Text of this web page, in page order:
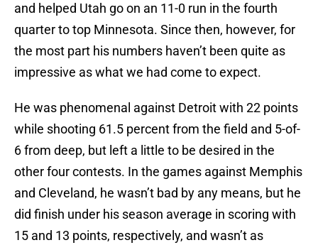
and helped Utah go on an 11-0 run in the fourth
quarter to top Minnesota. Since then, however, for
the most part his numbers haven’t been quite as
impressive as what we had come to expect.
He was phenomenal against Detroit with 22 points
while shooting 61.5 percent from the field and 5-of-
6 from deep, but left a little to be desired in the
other four contests. In the games against Memphis
and Cleveland, he wasn’t bad by any means, but he
did finish under his season average in scoring with
15 and 13 points, respectively, and wasn’t as